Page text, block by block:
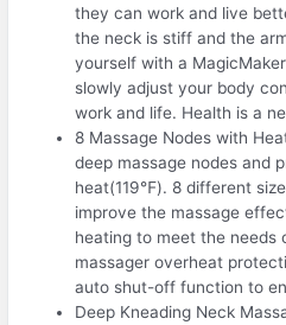
they can work and live
the neck is stiff and the
yourself with a
slowly adjust your body
work and life. Health is a
8 Massage Nodes with
deep massage nodes and
heat(119℉). 8 different
improve the massage
heating to meet the needs
massager overheat
auto shut-off function to
Deep Kneading Neck